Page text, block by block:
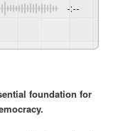
-:--
foundation for